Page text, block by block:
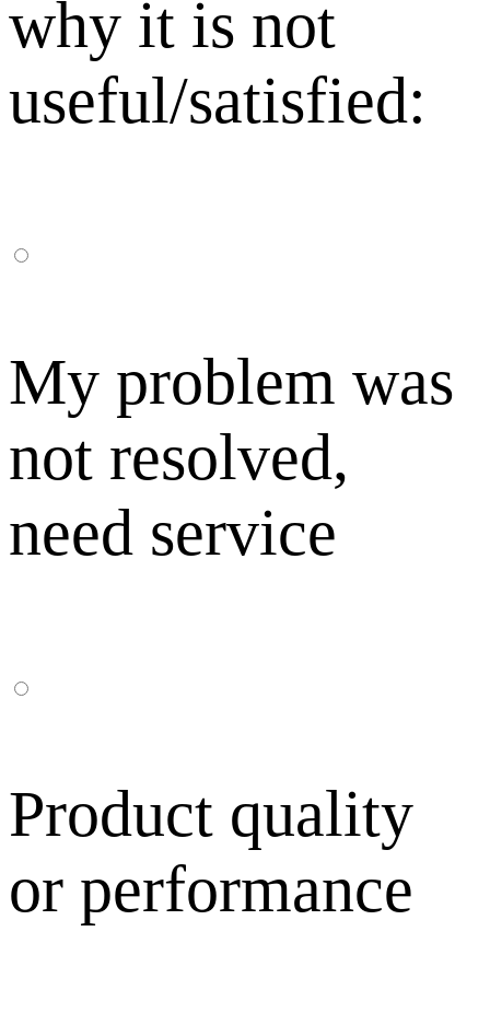
why it is not
useful/satisfied:
My problem was
not resolved,
need service
Product quality
or performance